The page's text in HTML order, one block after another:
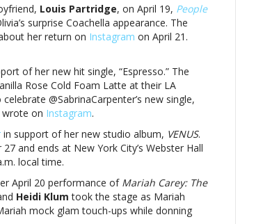
Louis Partridge, on April 19, People
surprise Coachella appearance. The
her return on Instagram on April 21.
of her new hit single, “Espresso.” The
Rose Cold Foam Latte at their LA
@SabrinaCarpenter’s new single,
wrote on Instagram.
in support of her new studio album, VENUS.
and ends at New York City’s Webster Hall
local time.
April 20 performance of Mariah Carey: The
Heidi Klum took the stage as Mariah
mock glam touch-ups while donning